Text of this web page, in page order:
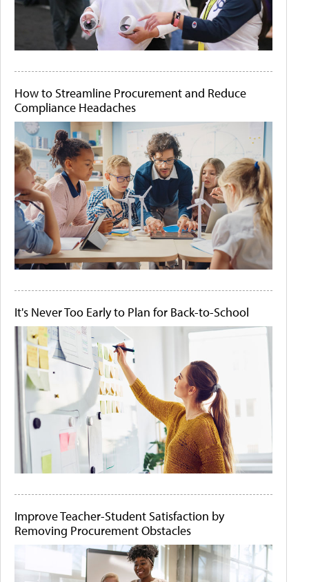
How to Streamline Procurement and Reduce
Compliance Headaches
It's Never Too Early to Plan for Back-to-School
Improve Teacher-Student Satisfaction by
Removing Procurement Obstacles